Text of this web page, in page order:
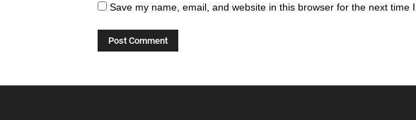
Save my name, email, and website in this browser for the next time I